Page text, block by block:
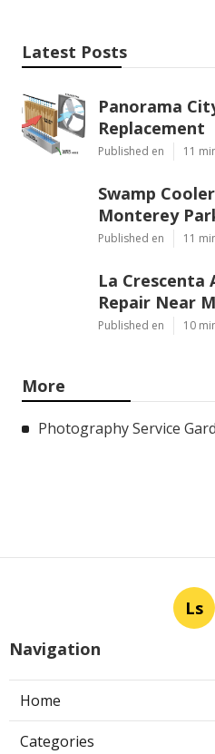
Latest Posts
Panorama
Replacement
Published en 11
Swamp
Monterey
Published en 11
La Crescenta
Repair Near
Published en 10
More
Photography Service
Ls
Navigation
Home
Categories